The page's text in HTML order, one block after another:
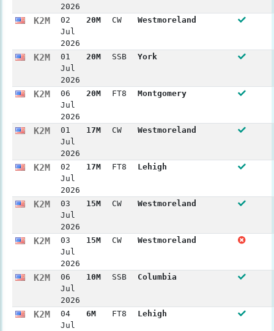
2026
K2M
02
Jul
2026
20M CW Westmoreland
K2M
01
Jul
2026
20M SSB York
K2M
06
Jul
2026
20M FT8 Montgomery
K2M
01
Jul
2026
17M CW Westmoreland
K2M
02
Jul
2026
17M FT8 Lehigh
K2M
03
Jul
2026
15M CW Westmoreland
K2M
03
Jul
2026
15M CW Westmoreland
K2M
06
Jul
2026
10M SSB Columbia
K2M
04
Jul
6M FT8 Lehigh